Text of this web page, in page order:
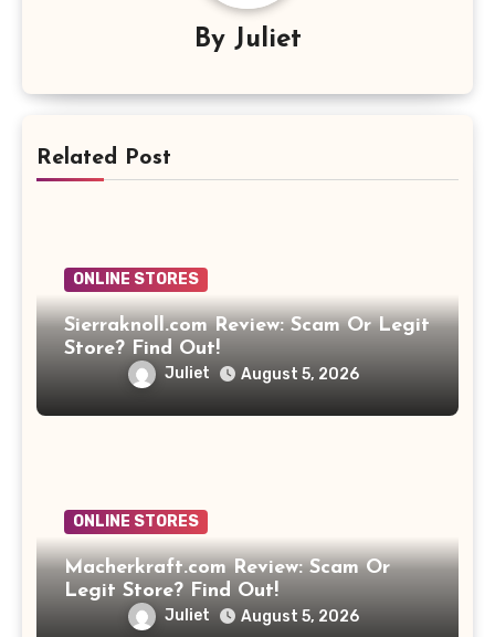
By Juliet
Related Post
ONLINE STORES
Sierraknoll.com Review: Scam Or Legit
Store? Find Out!
Juliet August 5, 2026
ONLINE STORES
Macherkraft.com Review: Scam Or
Legit Store? Find Out!
Juliet August 5, 2026